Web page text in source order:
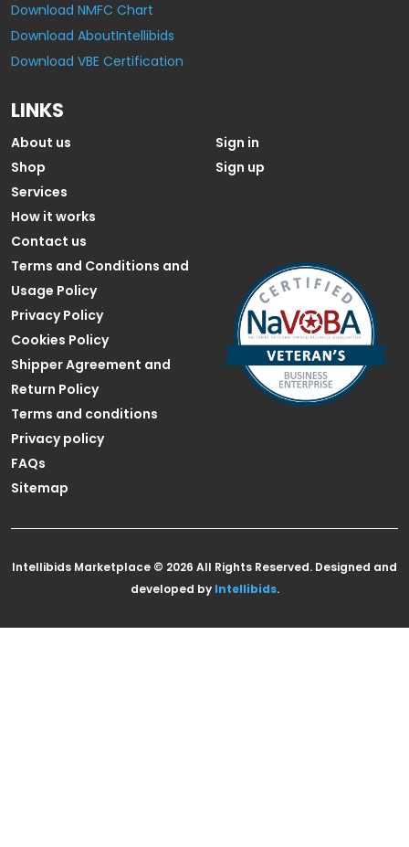
Download NMFC Chart
Download AboutIntellibids
Download VBE Certification
LINKS
About us
Shop
Services
How it works
Contact us
Sign in
Sign up
Terms and Conditions and
Usage Policy
Privacy Policy
Cookies Policy
Shipper Agreement and
Return Policy
Terms and conditions
Privacy policy
FAQs
Sitemap
Intellibids Marketplace © 2026 All Rights Reserved. Designed and
developed by Intellibids.